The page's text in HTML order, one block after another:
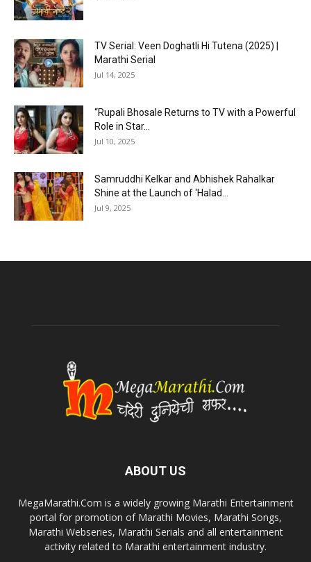
TV Serial: Veen Doghatli Hi Tutena (2025) |
Marathi Serial
Jul 14, 2025
“Rupali Bhosale Returns to TV with a Powerful
Role in Star...
Jul 10, 2025
Samruddhi Kelkar and Abhishek Rahalkar
Shine at the Launch of ‘Halad...
Jul 9, 2025
ABOUT US
MegaMarathi.Com is a widely growing Marathi Entertainment
portal for promotion of Marathi Movies, Marathi Songs,
Marathi Webseries, Marathi Serials and all entertainment
activity related to Marathi entertainment industry.